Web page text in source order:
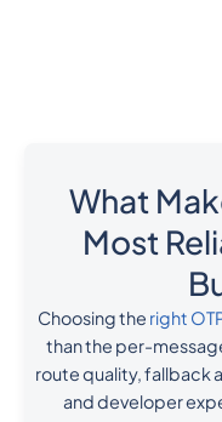
What
Most
Choosing the right
than the per-
route quality, fallback
and developer